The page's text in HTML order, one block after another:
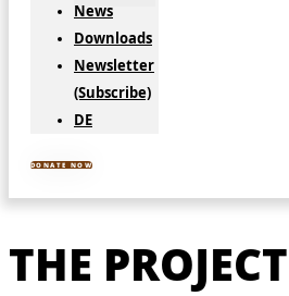
News
Downloads
Newsletter
(Subscribe)
DE
DONATE NOW
THE PROJECT